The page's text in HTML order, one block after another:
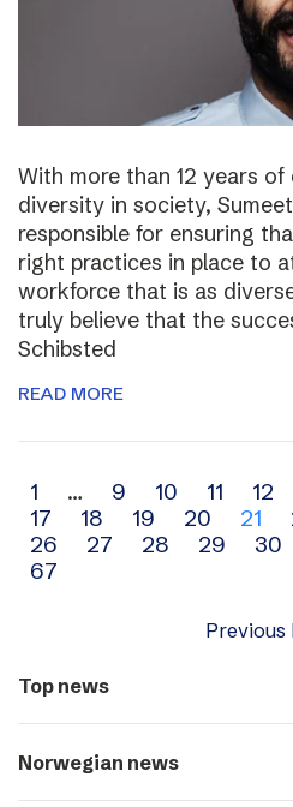
With more than 12 years of
diversity in society,
responsible for ensuring
right practices in place to
workforce that is as
truly believe that the
Schibsted
READ MORE
Archive
navigation
1 … 9 10 11 12
17
18 19 20 21
26
27 28 29 30
67
Previous
Top news
Norwegian news